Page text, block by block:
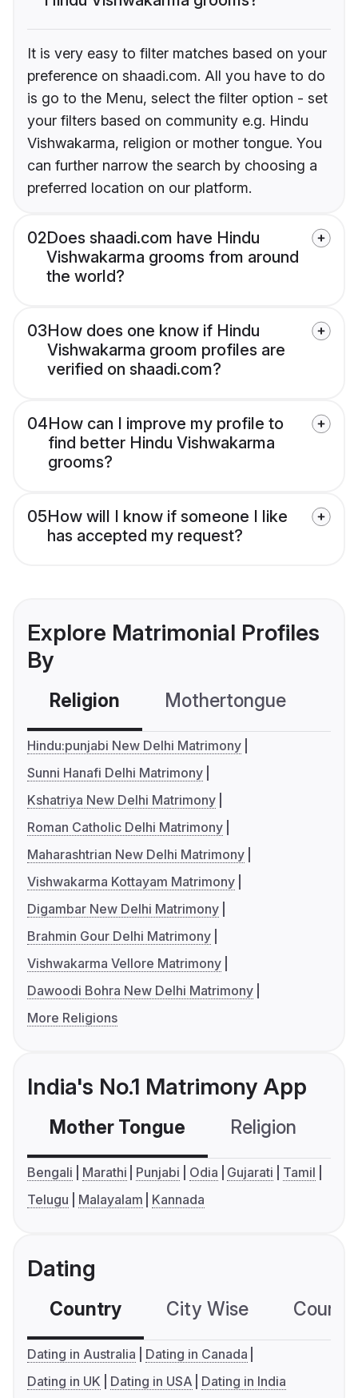
It is very easy to filter matches based on your
preference on shaadi.com. All you have to do
is go to the Menu, select the filter option - set
your filters based on community e.g. Hindu
Vishwakarma, religion or mother tongue. You
can further narrow the search by choosing a
preferred location on our platform.
02Does shaadi.com have Hindu
Vishwakarma grooms from around
the world?
03How does one know if Hindu
Vishwakarma groom profiles are
verified on shaadi.com?
04How can I improve my profile to
find better Hindu Vishwakarma
grooms?
05How will I know if someone I like
has accepted my request?
Explore Matrimonial Profiles
By
Religion Mothertongue
Hindu:punjabi New Delhi Matrimony
Sunni Hanafi Delhi Matrimony
Kshatriya New Delhi Matrimony
Roman Catholic Delhi Matrimony
Maharashtrian New Delhi Matrimony
Vishwakarma Kottayam Matrimony
Digambar New Delhi Matrimony
Brahmin Gour Delhi Matrimony
Vishwakarma Vellore Matrimony
Dawoodi Bohra New Delhi Matrimony
More Religions
India's No.1 Matrimony App
Mother Tongue Religion
Bengali Marathi Punjabi Odia Gujarati
Tamil
Telugu
Malayalam Kannada
Dating
Country City Wise
Dating in Australia
Dating in Canada
Dating in UK
Dating in USA Dating in India